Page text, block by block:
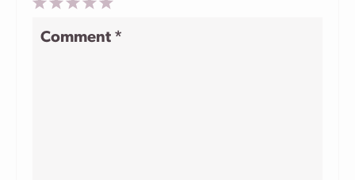
2
Comment *